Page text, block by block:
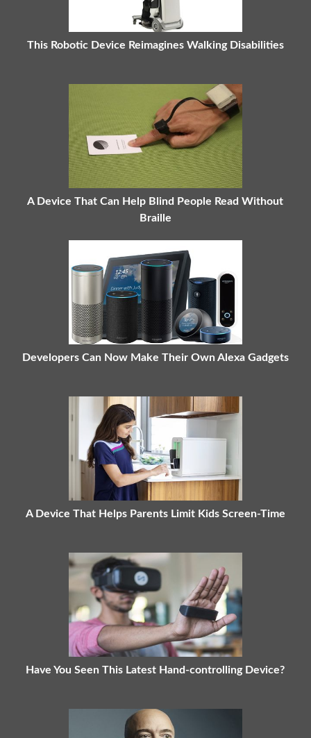
This Robotic Device Reimagines Walking Disabilities
A Device That Can Help Blind People Read Without
Braille
Developers Can Now Make Their Own Alexa Gadgets
A Device That Helps Parents Limit Kids Screen-Time
Have You Seen This Latest Hand-controlling Device?